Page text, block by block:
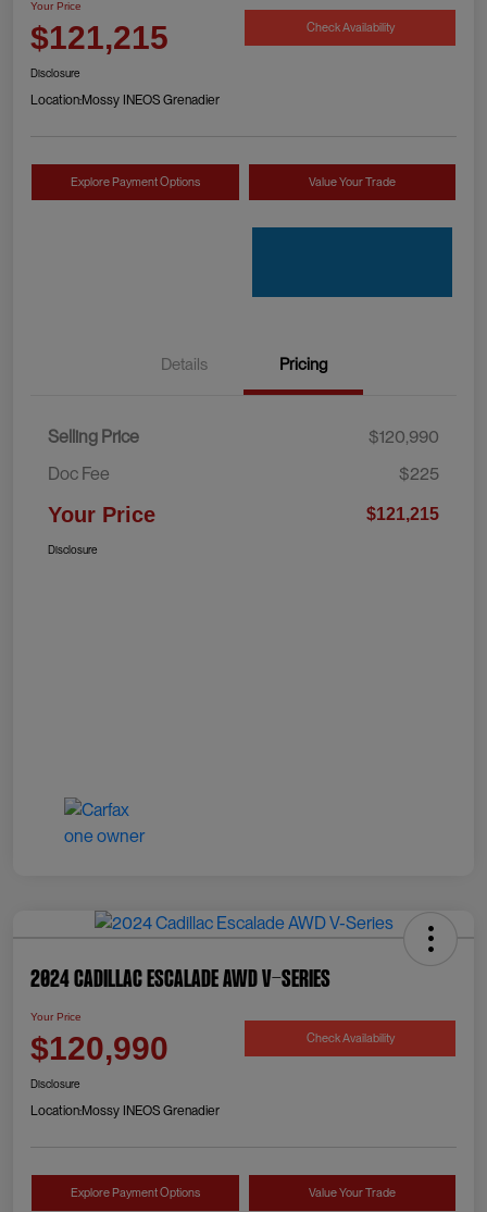
Your Price
$121,215 Check Availability
Disclosure
Location:Mossy INEOS Grenadier
Explore Payment Options Value Your Trade
Details Pricing
Selling Price
$120,990
Doc Fee
$225
Your Price $121,215
Disclosure
2024 Cadillac Escalade AWD V-Series
Your Price
$120,990 Check Availability
Disclosure
Location:Mossy INEOS Grenadier
Explore Payment Options Value Your Trade